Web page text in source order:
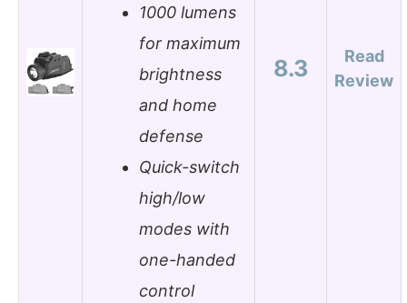
1000 lumens
for maximum
brightness
and home
defense
Quick-switch
high/low
modes with
one-handed
control
8.3
Read
Review